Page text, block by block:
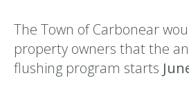
The Town of Carbonear
property owners that the
flushing program starts